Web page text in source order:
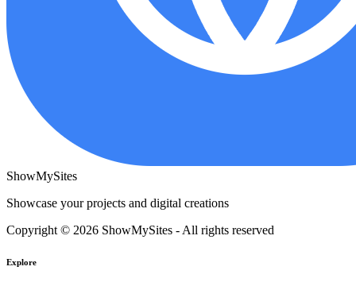
ShowMySites
Showcase your projects and digital creations
Copyright © 2026 ShowMySites - All rights reserved
Explore